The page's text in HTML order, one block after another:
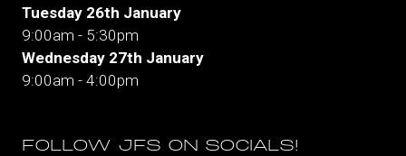
Tuesday 26th January
9:00am - 5:30pm
Wednesday 27th January
9:00am - 4:00pm
FOLLOW JFS ON SOCIALS!